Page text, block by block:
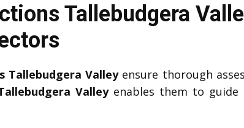
Tallebudgera
Tallebudgera Valleyensure thorough
Valleyenables them to guide